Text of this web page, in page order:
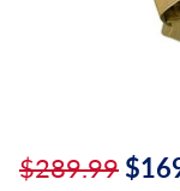
$289.99